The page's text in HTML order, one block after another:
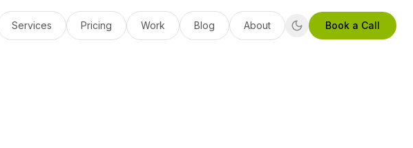
Services Pricing Work Blog About Book a Call